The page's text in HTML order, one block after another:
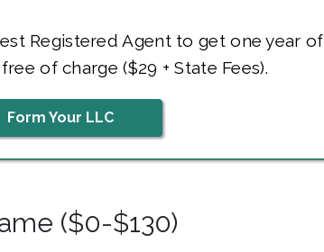
Registered Agent to get one year of
of charge ($29 + State Fees).
Form Your LLC
($0-$130)